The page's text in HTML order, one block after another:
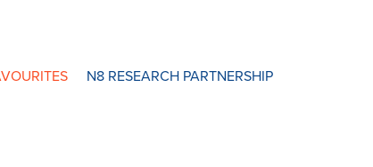
N8 RESEARCH PARTNERSHIP